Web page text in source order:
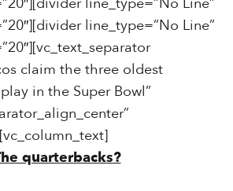
line_type=”No Line”
claim the three oldest
in the Super Bowl”
quarterbacks?